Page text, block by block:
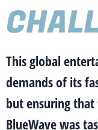
This global
demands of its
but ensuring
BlueWave was